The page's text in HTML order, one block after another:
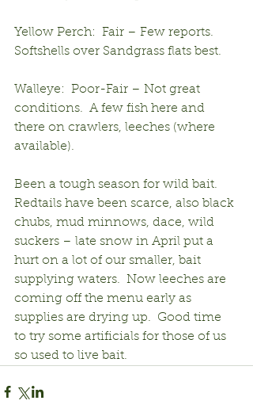
Yellow Perch:  Fair – Few reports.
Softshells over Sandgrass flats best.
Walleye:  Poor-Fair – Not great
conditions.  A few fish here and
there on crawlers, leeches (where
available).
Been a tough season for wild bait.
Redtails have been scarce, also black
chubs, mud minnows, dace, wild
suckers – late snow in April put a
hurt on a lot of our smaller, bait
supplying waters.  Now leeches are
coming off the menu early as
supplies are drying up.  Good time
to try some artificials for those of us
so used to live bait.